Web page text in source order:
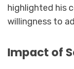
highlighted his
willingness to
Impact of